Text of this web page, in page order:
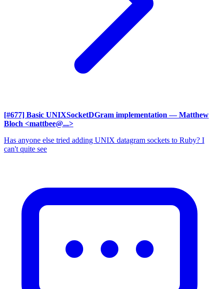
[#677] Basic UNIXSocketDGram implementation — Matthew
Bloch <mattbee@...>
Has anyone else tried adding UNIX datagram sockets to Ruby? I
can't quite see